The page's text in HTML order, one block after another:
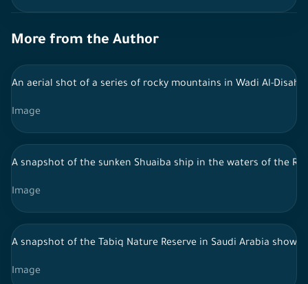
More from the Author
An aerial shot of a series of rocky mountains in Wadi Al-
Image
A snapshot of the sunken Shuaiba ship in the waters of the
Image
A snapshot of the Tabiq Nature Reserve in Saudi Arabia
Image